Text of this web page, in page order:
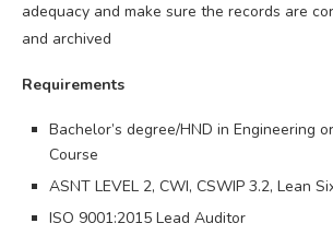
adequacy and make sure the records are
and archived
Requirements
Bachelor’s degree/HND in Engineering
Course
ASNT LEVEL 2, CWI, CSWIP 3.2, Lean
ISO 9001:2015 Lead Auditor